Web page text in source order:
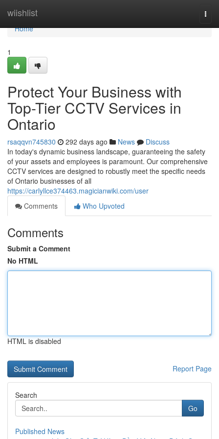
wiishlist
Home
Home
1
Protect Your Business with
Top-Tier CCTV Services in
Ontario
rsaqqvn745830 292 days ago News
Discuss
In today's dynamic business landscape, guaranteeing the safety
of your assets and employees is paramount. Our comprehensive
CCTV services are designed to robustly meet the specific needs
of Ontario businesses of all
https://carlyllce374463.magicianwiki.com/user
Comments
Who Upvoted
Comments
Submit a Comment
No HTML
HTML is disabled
Report Page
Search
Go
Published News